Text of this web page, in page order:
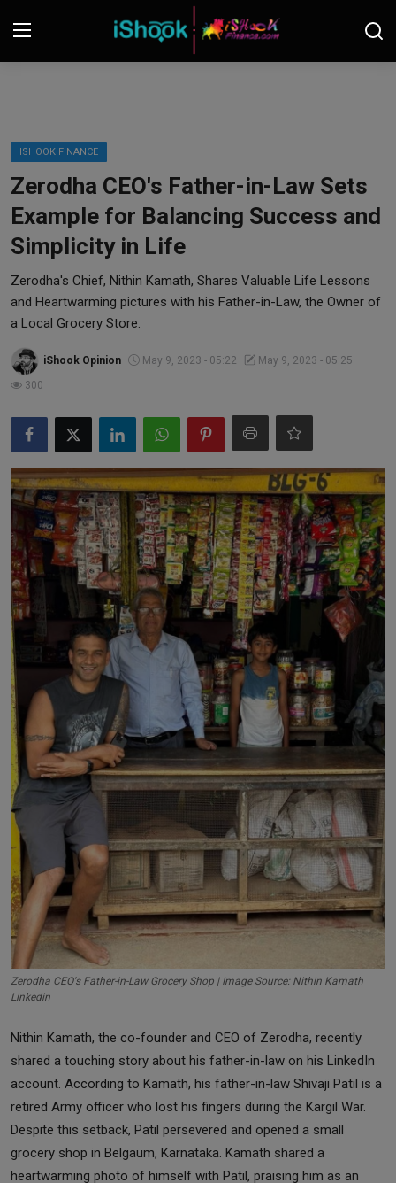
Contact
iShook Finance
Stocks
Crypto
Tech
Real Estate
Commodities
Forex
Precious Metal
ISHOOK FINANCE
Zerodha CEO's Father-in-Law Sets
Example for Balancing Success and
Simplicity in Life
Zerodha's Chief, Nithin Kamath, Shares Valuable Life Lessons
and Heartwarming pictures with his Father-in-Law, the Owner of
a Local Grocery Store.
iShook Opinion May 9, 2023 - 05:22
May 9, 2023 - 05:25
300
Zerodha CEO's Father-in-Law Grocery Shop | Image Source: Nithin Kamath
Linkedin
Nithin Kamath, the co-founder and CEO of Zerodha, recently
shared a touching story about his father-in-law on his LinkedIn
account. According to Kamath, his father-in-law Shivaji Patil is a
retired Army officer who lost his fingers during the Kargil War.
Despite this setback, Patil persevered and opened a small
grocery shop in Belgaum, Karnataka. Kamath shared a
heartwarming photo of himself with Patil, praising him as an